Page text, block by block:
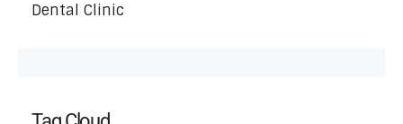
Dental Clinic